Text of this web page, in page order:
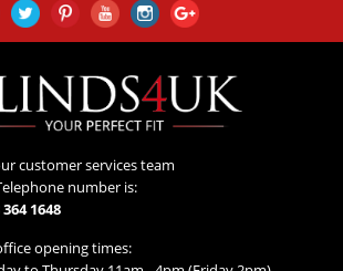
customer services team
number is:
1648
opening times: